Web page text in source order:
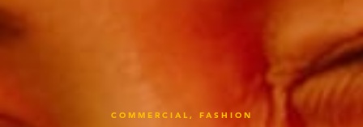
COMMERCIAL, FASHION